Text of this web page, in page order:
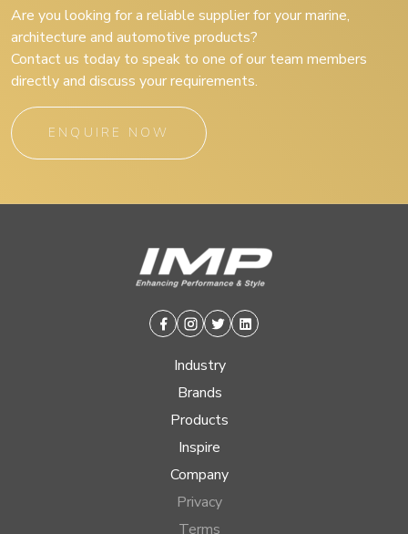
Are you looking for a reliable supplier for your marine,
architecture and automotive products?
Contact us today to speak to one of our team members
directly and discuss your requirements.
ENQUIRE NOW
Facebook
Instagram
TwitterLinkedin
Industry
Brands
Products
Inspire
Company
Privacy
Terms